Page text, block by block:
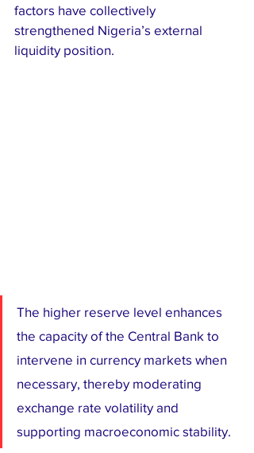
factors have collectively
strengthened Nigeria’s external
liquidity position.
The higher reserve level enhances
the capacity of the Central Bank to
intervene in currency markets when
necessary, thereby moderating
exchange rate volatility and
supporting macroeconomic stability.